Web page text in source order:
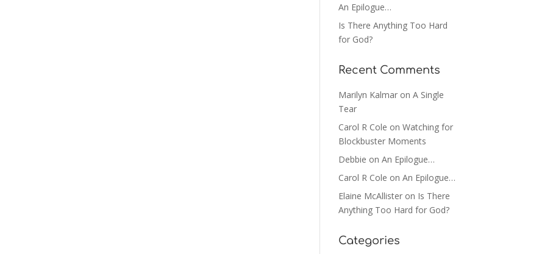
An Epilogue…
Is There Anything Too Hard
for God?
Recent Comments
Marilyn Kalmar onA Single
Tear
Carol R Cole onWatching for
Blockbuster Moments
Debbie onAn Epilogue…
Carol R Cole onAn Epilogue…
Elaine McAllister on Is There
Anything Too Hard for God?
Categories